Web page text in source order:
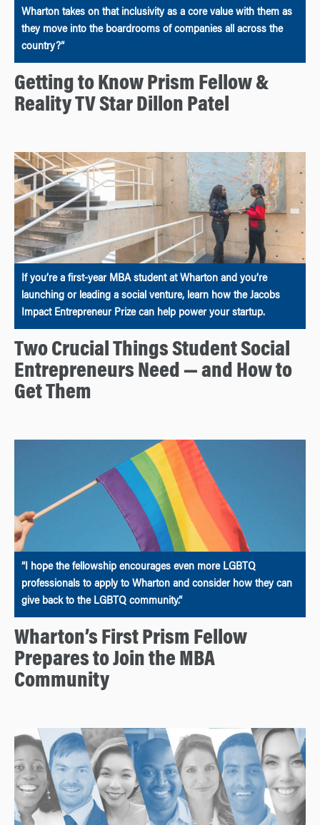
Wharton takes on that inclusivity as a core value with them as
they move into the boardrooms of companies all across the
country?”
Getting to Know Prism Fellow &
Reality TV Star Dillon Patel
If you’re a first-year MBA student at Wharton and you’re
launching or leading a social venture, learn how the Jacobs
Impact Entrepreneur Prize can help power your startup.
Two Crucial Things Student Social
Entrepreneurs Need — and How to
Get Them
“I hope the fellowship encourages even more LGBTQ
professionals to apply to Wharton and consider how they can
give back to the LGBTQ community.”
Wharton’s First Prism Fellow
Prepares to Join the MBA
Community